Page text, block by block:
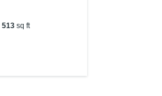
513 sq ft